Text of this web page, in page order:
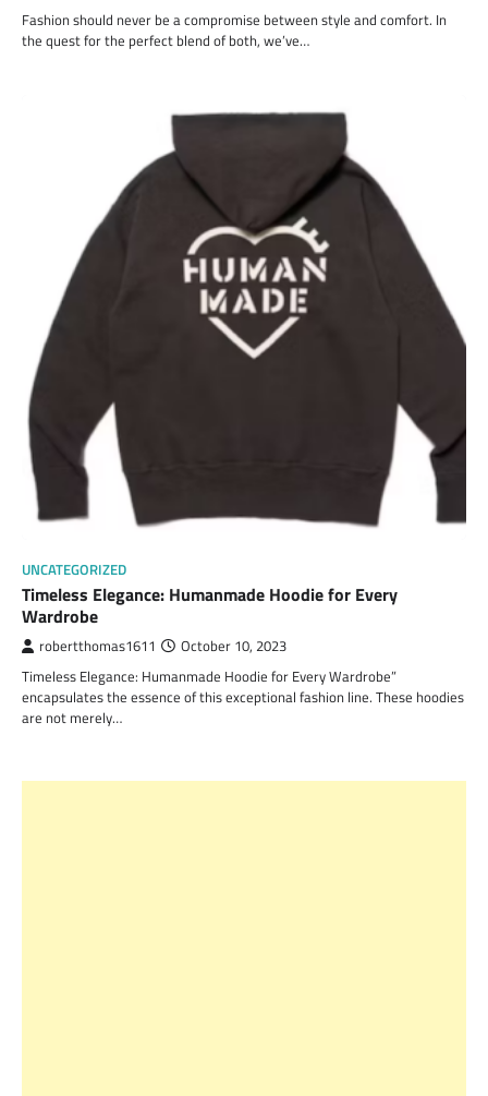
Fashion should never be a compromise between style and comfort. In
the quest for the perfect blend of both, we’ve…
UNCATEGORIZED
Timeless Elegance: Humanmade Hoodie for Every
Wardrobe
robertthomas1611 October 10, 2023
Timeless Elegance: Humanmade Hoodie for Every Wardrobe”
encapsulates the essence of this exceptional fashion line. These hoodies
are not merely…